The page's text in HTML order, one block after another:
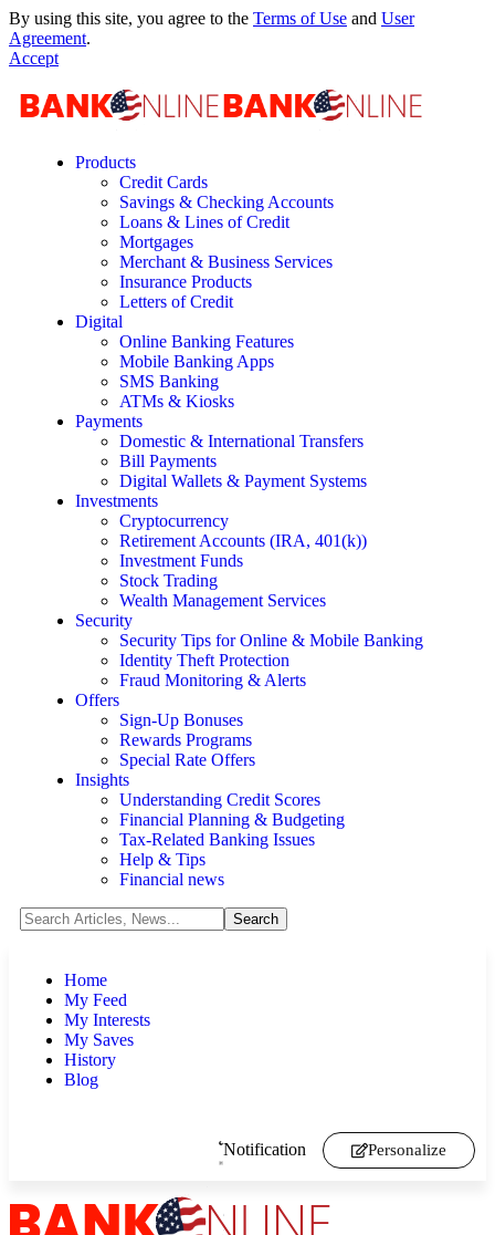
By using this site, you agree to the Terms of Use and User
Agreement.
Accept
Products
Credit Cards
Savings & Checking Accounts
Loans & Lines of Credit
Mortgages
Merchant & Business Services
Insurance Products
Letters of Credit
Digital
Online Banking Features
Mobile Banking Apps
SMS Banking
ATMs & Kiosks
Payments
Domestic & International Transfers
Bill Payments
Digital Wallets & Payment Systems
Investments
Cryptocurrency
Retirement Accounts (IRA, 401(k))
Investment Funds
Stock Trading
Wealth Management Services
Security
Security Tips for Online & Mobile Banking
Identity Theft Protection
Fraud Monitoring & Alerts
Offers
Sign-Up Bonuses
Rewards Programs
Special Rate Offers
Insights
Understanding Credit Scores
Financial Planning & Budgeting
Tax-Related Banking Issues
Help & Tips
Financial news
Home
My Feed
My Interests
My Saves
History
Blog
Notification Personalize